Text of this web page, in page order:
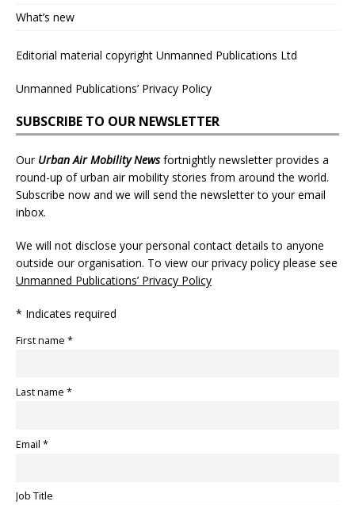
What’s new
Editorial material copyright Unmanned Publications Ltd
Unmanned Publications’ Privacy Policy
SUBSCRIBE TO OUR NEWSLETTER
Our Urban Air Mobility Newsfortnightly newsletter provides a
round-up of urban air mobility stories from around the world.
Subscribe now and we will send the newsletter to your email
inbox.
We will not disclose your personal contact details to anyone
outside our organisation. To view our privacy policy please see
Unmanned Publications’ Privacy Policy
* Indicates required
First name *
Last name *
Email *
Job Title